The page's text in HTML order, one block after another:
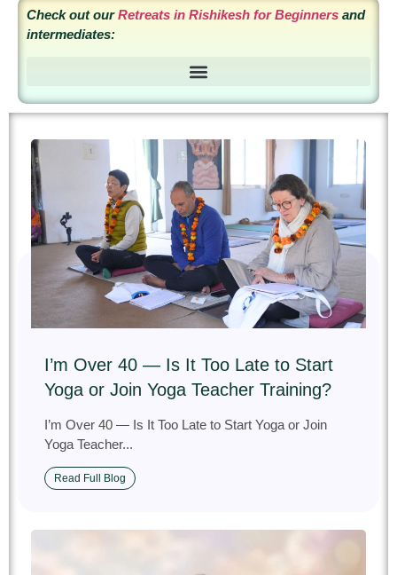
Check out ourRetreats in Rishikesh for Beginners and
intermediates:
I’m Over 40 — Is It Too Late to Start
Yoga or Join Yoga Teacher Training?
I’m Over 40 — Is It Too Late to Start Yoga or Join
Yoga Teacher...
Read Full Blog